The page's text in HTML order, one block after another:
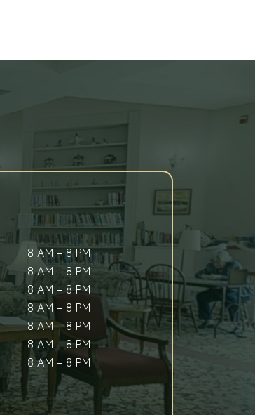
8 AM– 8 PM
8 AM – 8 PM
8 AM – 8 PM
8 AM – 8 PM
8 AM–8 PM
8 AM –8 PM
8 AM – 8 PM